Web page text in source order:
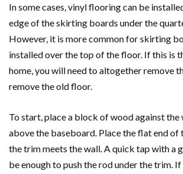
In some cases, vinyl flooring can be
edge of the skirting boards under the
However, it is more common for skirting
installed over the top of the floor. If this is
home, you will need to altogether remove
remove the old floor.
To start, place a block of wood against the
above the baseboard. Place the flat end of
the trim meets the wall. A quick tap with a
be enough to push the rod under the trim.